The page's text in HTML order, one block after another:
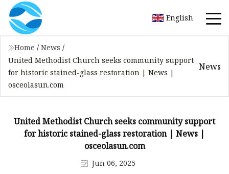
English
Home / News /
United Methodist Church seeks community support
for historic stained-glass restoration | News |
osceolasun.com
News
United Methodist Church seeks community support
for historic stained-glass restoration | News |
osceolasun.com
Jun 06, 2025